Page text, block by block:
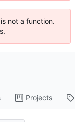
not a function.
Projects